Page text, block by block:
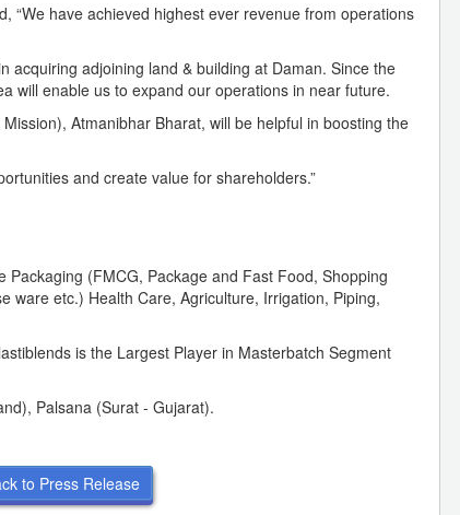
“We have achieved highest ever revenue from operations
acquiring adjoining land & building at Daman. Since the
will enable us to expand our operations in near future.
Atmanibhar Bharat, will be helpful in boosting the
and create value for shareholders.”
(FMCG, Package and Fast Food, Shopping
ware etc.) Health Care, Agriculture, Irrigation, Piping,
is the Largest Player in Masterbatch Segment
Palsana (Surat - Gujarat).
to Press Release